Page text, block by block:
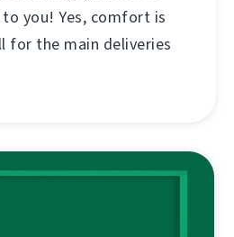
you! Yes, comfort is
for the main deliveries